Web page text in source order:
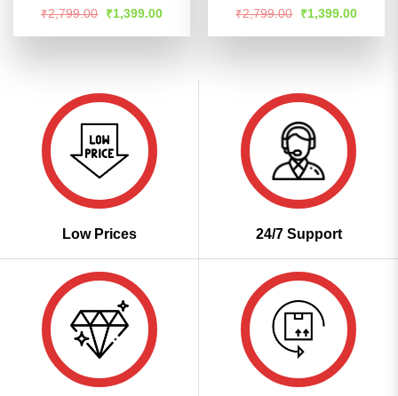
Rated
of 5
₹2,799.00
Original
price
was:
₹1,399.00Current
is:
Rated4.53
₹2,799.00
Original
price
was:
₹1,399.00Current
is:
Low Prices 24/7 Support